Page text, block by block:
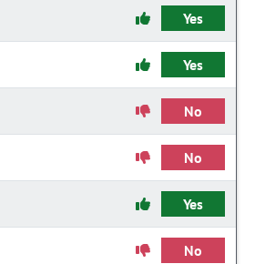
Yes
Yes
No
No
Yes
No